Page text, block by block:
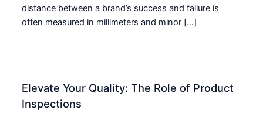
distance between a brand’s success and failure is
often measured in millimeters and minor […]
Elevate Your Quality: The Role of Product
Inspections